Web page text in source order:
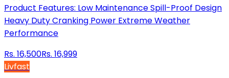
Product Features: Low Maintenance Spill-Proof Design
Heavy Duty Cranking Power Extreme Weather
Performance
Rs. 16,500Rs. 16,999
Livfast